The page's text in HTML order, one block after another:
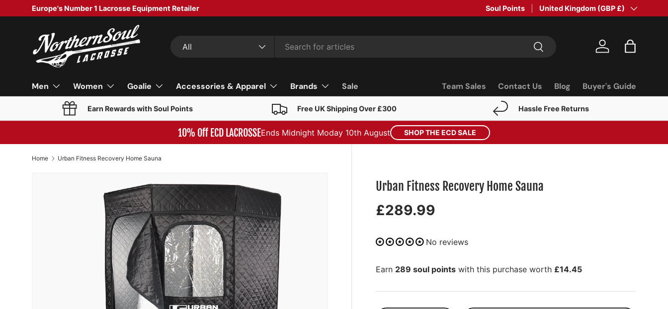
SKIP TO CONTENT
Europe's Number 1 Lacrosse Equipment Retailer Soul Points Country/Region
United Kingdom (GBP £)
All Search
Log in Bag
Men Women Goalie Accessories & Apparel Brands Sale Team Sales Contact Us Blog Buyer's Guide
Earn Rewards with Soul Points Free UK Shipping Over £300 Hassle Free Returns
10% Off ECD LACROSSEEnds Midnight Moday 10th August SHOP THE ECD SALE
Home Urban Fitness Recovery Home Sauna
Urban Fitness Recovery Home Sauna
£289.99
No reviews
Earn 289 soul points with this purchase worth £14.45